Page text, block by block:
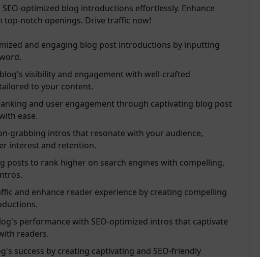
optimized blog introductions effortlessly. Enhance
top-notch openings. Drive traffic now!
and engaging blog post introductions by inputting
visibility and engagement with well-crafted
to your content.
and user engagement through captivating blog post
ease.
grabbing intros that resonate with your audience,
interest and retention.
posts to rank higher on search engines with compelling,
and enhance reader experience by creating compelling
performance with SEO-optimized intros that captivate
readers.
success by creating captivating and SEO-friendly